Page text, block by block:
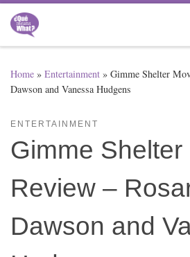
Skip to content
Home » Entertainment » Gimme Shelter
Dawson and Vanessa Hudgens
ENTERTAINMENT
Gimme Shelter
Review –
Dawson and